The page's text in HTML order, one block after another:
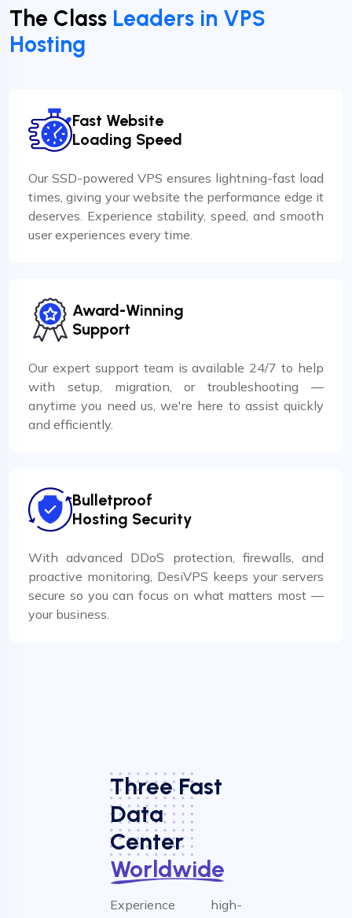
The Class Leaders in VPS
Hosting
Fast Website
Loading Speed
Our SSD-powered VPS ensures lightning-fast load
times, giving your website the performance edge it
deserves. Experience stability, speed, and smooth
user experiences every time.
Award-Winning
Support
Our expert support team is available 24/7 to help
with setup, migration, or troubleshooting —
anytime you need us, we're here to assist quickly
and efficiently.
Bulletproof
Hosting Security
With advanced DDoS protection, firewalls, and
proactive monitoring, DesiVPS keeps your servers
secure so you can focus on what matters most —
your business.
Three Fast
Data
Center
Worldwide
Experience high-